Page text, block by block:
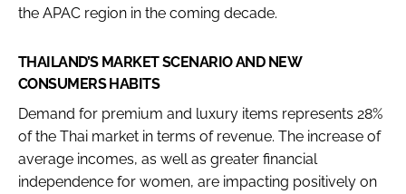
the APAC region in the coming decade.
THAILAND’S MARKET SCENARIO AND NEW
CONSUMERS HABITS
Demand for premium and luxury items represents 28%
of the Thai market in terms of revenue. The increase of
average incomes, as well as greater financial
independence for women, are impacting positively on